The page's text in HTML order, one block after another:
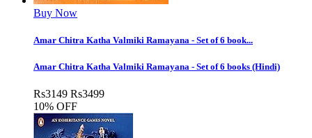
Buy Now
Amar Chitra Katha Valmiki Ramayana - Set of 6 book...
Amar Chitra Katha Valmiki Ramayana - Set of 6 books (Hindi)
Rs3149 Rs3499
10% OFF